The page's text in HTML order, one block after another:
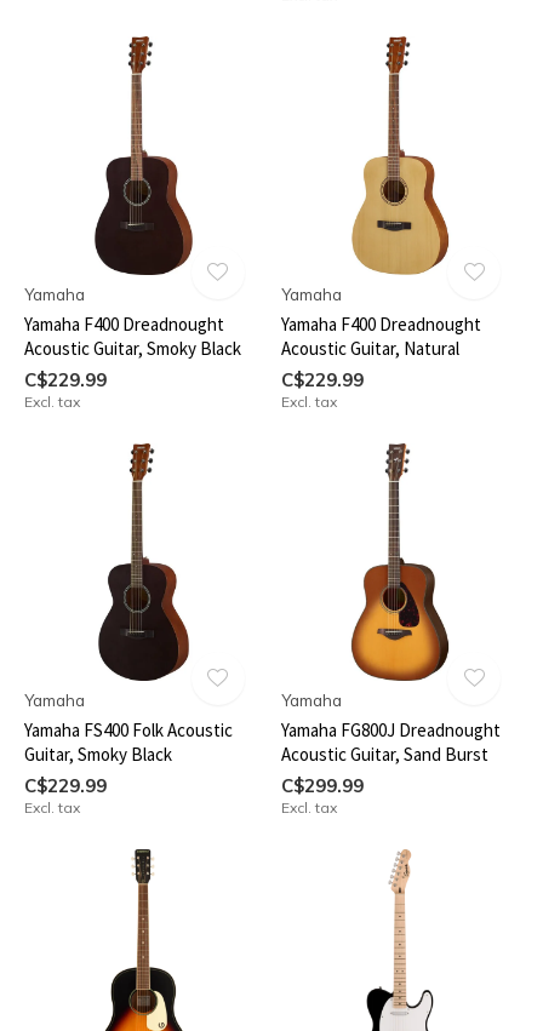
Yamaha
Yamaha F400 Dreadnought
Acoustic Guitar, Smoky Black
C$229.99
Excl. tax
Yamaha
Yamaha F400 Dreadnought
Acoustic Guitar, Natural
C$229.99
Excl. tax
Yamaha
Yamaha FS400 Folk Acoustic
Guitar, Smoky Black
C$229.99
Excl. tax
Yamaha
Yamaha FG800J Dreadnought
Acoustic Guitar, Sand Burst
C$299.99
Excl. tax